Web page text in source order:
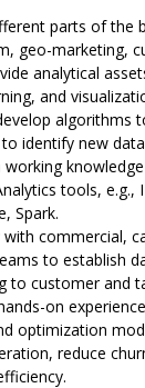
parts of the
geo-marketing,
analytical
and
algorithms
identify new
working
tools, e.g.,
Spark.
with commercial,
to establish
to customer and
on
optimization
reduce